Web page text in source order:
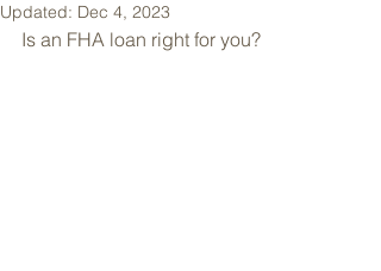
Updated: Dec 4, 2023
Is an FHA loan right for you?